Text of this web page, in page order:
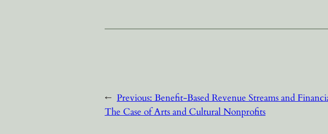
← Previous: Benefit-Based Revenue Streams and
The Case of Arts and Cultural Nonprofits